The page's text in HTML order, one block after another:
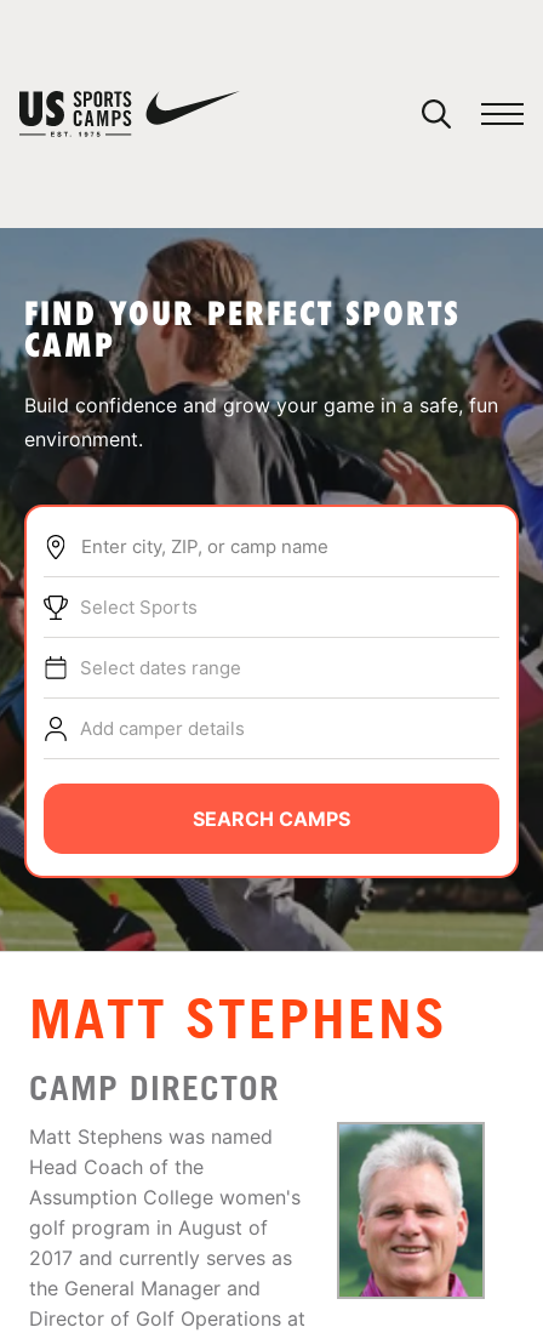
SPORTS
ABOUT
TIPS
NEWS
CAMP STORE
LOGIN
VIEW CART
FIND YOUR PERFECT SPORTS
CAMP
Build confidence and grow your game in a safe, fun
environment.
Enter city, ZIP, or camp name
Select Sports
Select dates range
Add camper details
SEARCH CAMPS
MATT STEPHENS
CAMP DIRECTOR
Matt Stephens was named
Head Coach of the
Assumption College women's
golf program in August of
2017 and currently serves as
the General Manager and
Director of Golf Operations at
You have no camps in your cart.